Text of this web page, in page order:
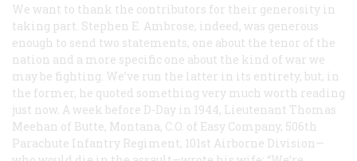
We want to thank the contributors for their generosity in
taking part. Stephen E. Ambrose, indeed, was generous
enough to send two statements, one about the tenor of the
nation and a more specific one about the kind of war we
may be fighting. We’ve run the latter in its entirety, but, in
the former, he quoted something very much worth reading
just now. A week before D-Day in 1944, Lieutenant Thomas
Meehan of Butte, Montana, C.O. of Easy Company, 506th
Parachute Infantry Regiment, 101st Airborne Division—